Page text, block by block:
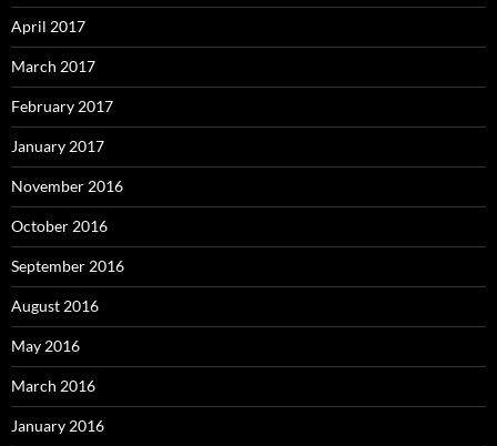
April 2017
March 2017
February 2017
January 2017
November 2016
October 2016
September 2016
August 2016
May 2016
March 2016
January 2016